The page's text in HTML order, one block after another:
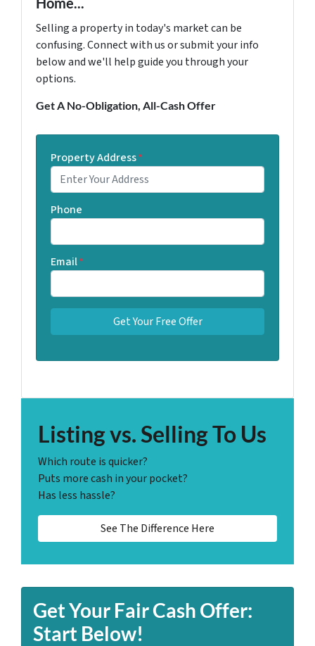
Selling a property in today's market can be
confusing. Connect with us or submit your info
below and we'll help guide you through your
options.
Get A No-Obligation, All-Cash Offer
Property Address*
Phone
Email*
Listing vs. Selling To Us
Which route is quicker?
Puts more cash in your pocket?
Has less hassle?
See The Difference Here
Get Your Fair Cash Offer:
Start Below!